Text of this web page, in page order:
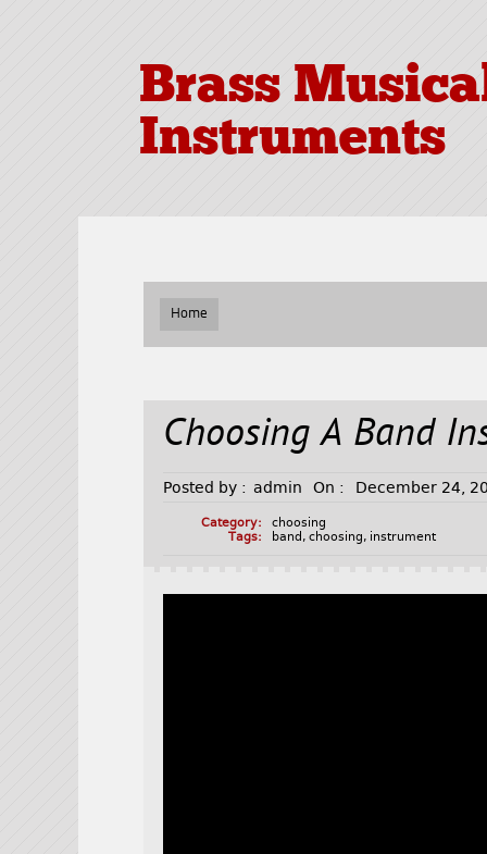
Brass
Instruments
Home
Choosing A Band
Posted by : admin On : December 24,
Category:
choosing
Tags:
band ,choosing, instrument